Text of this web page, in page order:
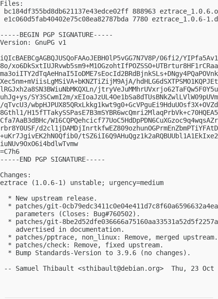
Files:
bc184df355bd8db621137e43edce02ff 888963
e1c060d5fab40402e75c08ea82787bda 7780 eztrace_1.0.6-
-----BEGIN PGP SIGNATURE-----
Version: GnuPG v1
iQIcBAEBCgAGBQJUSQoFAAoJEBH0lP5vGG7N7V8P/06fi2/
8o/
Xec5nm+mViisLgMSiVA+bKNZTiZijM9AjA/
lRGJxh2a8SN3BWiuNbMKQXLn/
uhJg+ys/SY3SCwmI2m/
/qTvcU3/
8Gthl1/
Cfa7AaB3dBHc/
rbr8Y0USF/
+uKr7JgivEK2hN0Qfib0/
iuNUv9OxO6i4bdlwTvmw
=C7h6
-----END PGP SIGNATURE-----
Changes:
eztrace (1.0.6-1) unstable; urgency=medium
  * New upstream release.
* patches/git-
    parameters (Closes: Bug#760502).
* patches/git-
    advertised in documentation.
  * patches/pptrace, non_linux: Remove, merged upstream.
  * patches/check: Remove, fixed upstream.
  * Bump Standards-Version to 3.9.6 (no changes).
-- Samuel Thibault <sthibault@debian.org